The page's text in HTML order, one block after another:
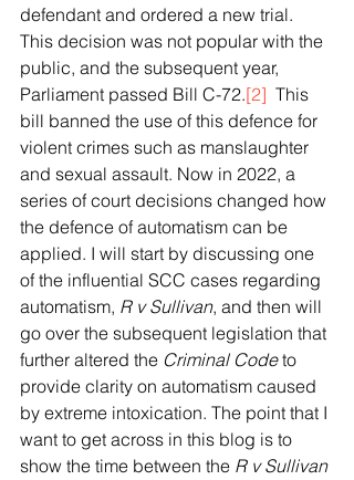
defendant and ordered a new trial.
This decision was not popular with the
public, and the subsequent year,
Parliament passed Bill C-72.[2]
  This
bill banned the use of this defence for
violent crimes such as manslaughter
and sexual assault. Now in 2022, a
series of court decisions changed how
the defence of automatism can be
applied. I will start by discussing one
of the influential SCC cases regarding
automatism, R v Sullivan, and then will
go over the subsequent legislation that
further altered the Criminal Code to
provide clarity on automatism caused
by extreme intoxication. The point that I
want to get across in this blog is to
show the time between the R v Sullivan